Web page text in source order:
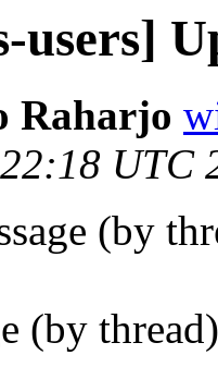
users]
Raharjo
UTC
(by
(by